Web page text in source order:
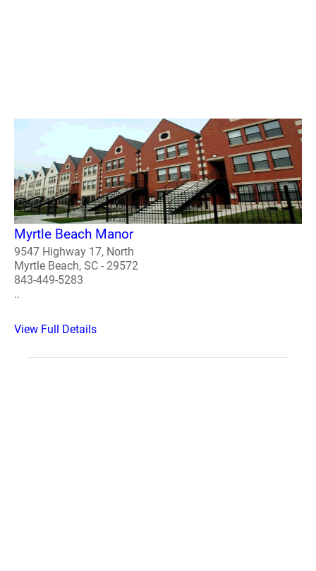
Myrtle Beach Manor
9547 Highway 17, North
Myrtle Beach, SC - 29572
843-449-5283
..
View Full Details